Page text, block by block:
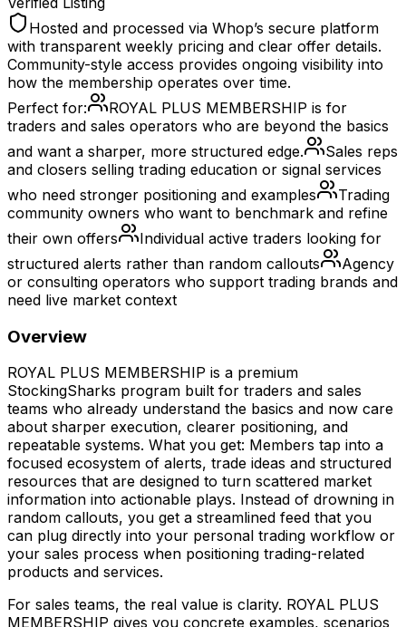
Hosted and processed via Whop’s secure platform
with transparent weekly pricing and clear offer details.
Community-style access provides ongoing visibility into
how the membership operates over time.
Perfect for:
ROYAL PLUS MEMBERSHIP is for
traders and sales operators who are beyond the basics
and want a sharper, more structured edge.
Sales reps
and closers selling trading education or signal services
who need stronger positioning and examples
Trading
community owners who want to benchmark and refine
their own offers
Individual active traders looking for
structured alerts rather than random callouts
Agency
or consulting operators who support trading brands and
need live market context
Overview
ROYAL PLUS MEMBERSHIP is a premium
StockingSharks program built for traders and sales
teams who already understand the basics and now care
about sharper execution, clearer positioning, and
repeatable systems. What you get: Members tap into a
focused ecosystem of alerts, trade ideas and structured
resources that are designed to turn scattered market
information into actionable plays. Instead of drowning in
random callouts, you get a streamlined feed that you
can plug directly into your personal trading workflow or
your sales process when positioning trading-related
products and services.
For sales teams, the real value is clarity. ROYAL PLUS
MEMBERSHIP gives you concrete examples, scenarios